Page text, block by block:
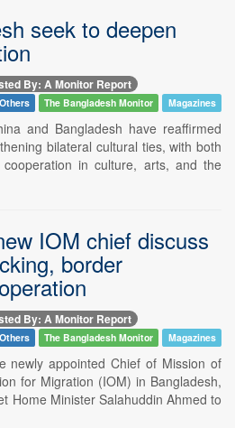
seek to deepen
By: A Monitor Report
Others The Bangladesh Monitor Magazines
and Bangladesh have reaffirmed
bilateral cultural ties, with both
in culture, arts, and the
IOM chief discuss
border
By: A Monitor Report
Others The Bangladesh Monitor Magazines
newly appointed Chief of Mission of
for Migration (IOM) in Bangladesh,
Home Minister Salahuddin Ahmed to